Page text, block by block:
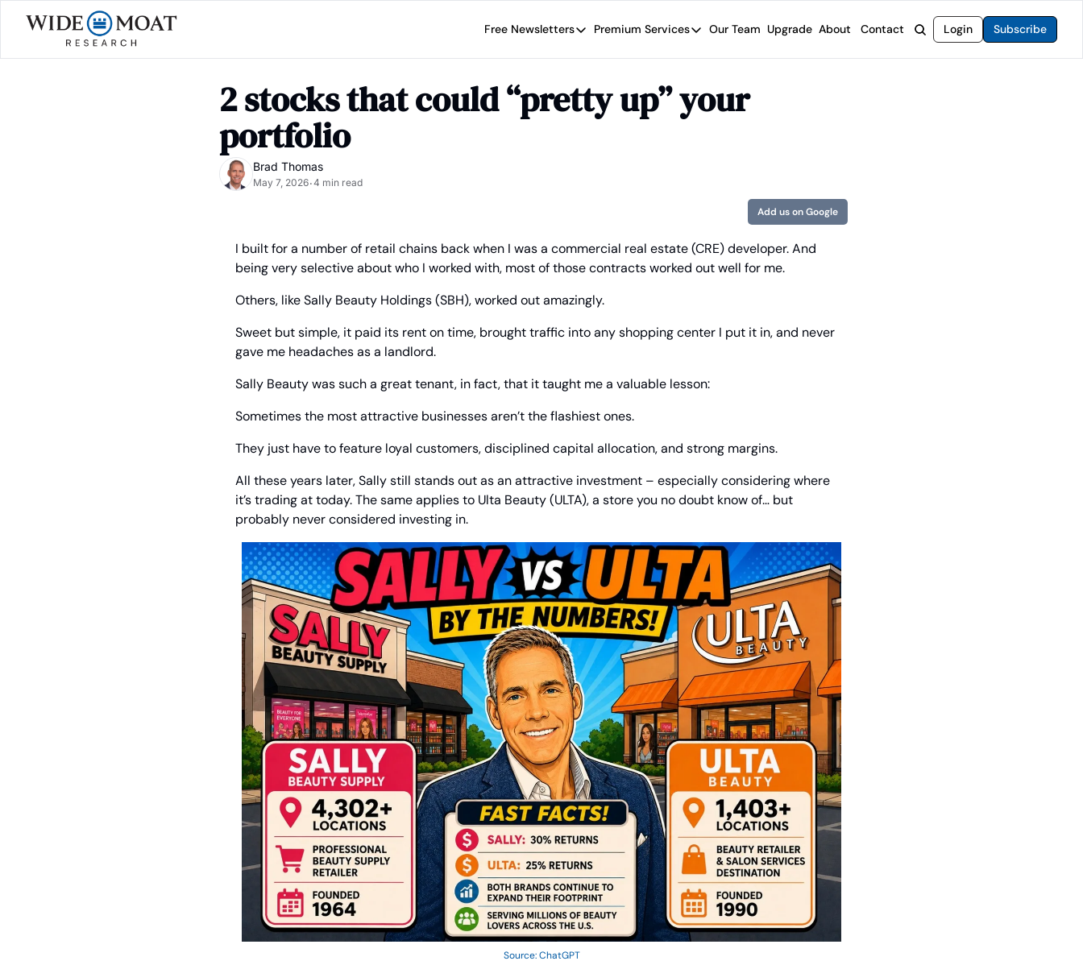
Free Newsletters
Free Newsletters
Brad Thomas' road map designed to steer you toward financial freedom.
Premium Services
Premium Services
Proven income stocks built to endure any market.
Our Team Upgrade About Contact Login Subscribe
2 stocks that could “pretty up” your
portfolio
Brad Thomas
May 7, 2026•4 min read
Add us on Google
I built for a number of retail chains back when I was a commercial real estate (CRE) developer. And
being very selective about who I worked with, most of those contracts worked out well for me.
Others, like Sally Beauty Holdings (SBH), worked out amazingly.
Sweet but simple, it paid its rent on time, brought traffic into any shopping center I put it in, and never
gave me headaches as a landlord.
Sally Beauty was such a great tenant, in fact, that it taught me a valuable lesson:
Sometimes the most attractive businesses aren’t the flashiest ones.
They just have to feature loyal customers, disciplined capital allocation, and strong margins.
All these years later, Sally still stands out as an attractive investment – especially considering where
it’s trading at today. The same applies to Ulta Beauty (ULTA), a store you no doubt know of… but
probably never considered investing in.
Source: ChatGPT